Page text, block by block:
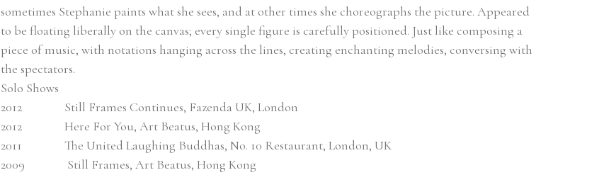
sometimes Stephanie paints what she sees, and at other times she choreographs the picture. Appeared
to be floating liberally on the canvas; every single figure is carefully positioned. Just like composing a
piece of music, with notations hanging across the lines, creating enchanting melodies, conversing with
the spectators.
Solo Shows
2012               Still Frames Continues, Fazenda UK, London
2012               Here For You, Art Beatus, Hong Kong
2011               The United Laughing Buddhas, No. 10 Restaurant, London, UK
2009               Still Frames, Art Beatus, Hong Kong